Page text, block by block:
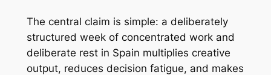
The central claim is simple: a deliberately
structured week of concentrated work and
deliberate rest in Spain multiplies creative
output, reduces decision fatigue, and makes